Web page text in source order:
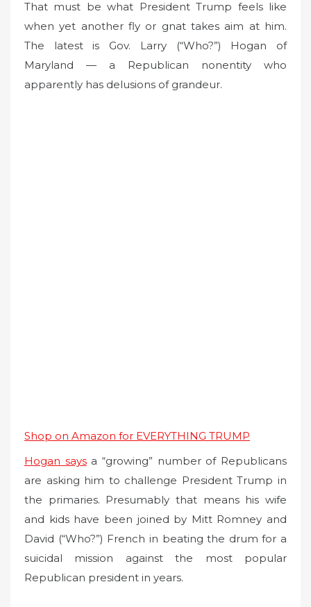
o
That must be what President Trump feels like
when yet another fly or gnat takes aim at him.
The latest is Gov. Larry (“Who?”) Hogan of
Maryland — a Republican nonentity who
apparently has delusions of grandeur.
Shop on Amazon for EVERYTHING TRUMP
Hogan saysa “growing” number of Republicans
are asking him to challenge President Trump in
the primaries. Presumably that means his wife
and kids have been joined by Mitt Romney and
David (“Who?”) French in beating the drum for a
suicidal mission against the most popular
Republican president in years.